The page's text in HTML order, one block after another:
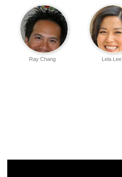
Lela Lee
Ray Chang